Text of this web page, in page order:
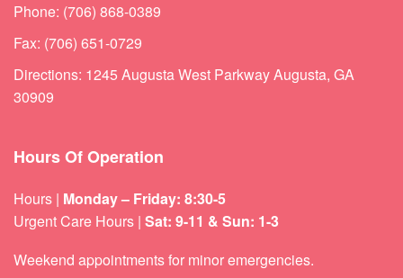
Phone: (706) 868-0389
Fax: (706) 651-0729
Directions: 1245 Augusta West Parkway Augusta, GA
30909
Hours Of Operation
Hours | Monday – Friday: 8:30-5
Urgent Care Hours |Sat: 9-11 & Sun: 1-3
Weekend appointments for minor emergencies.